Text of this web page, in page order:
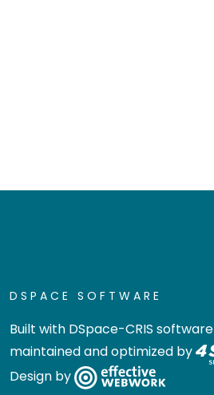
DSPACE SOFTWARE
Built with DSpace-CRIS software
maintained and optimized by
Design by